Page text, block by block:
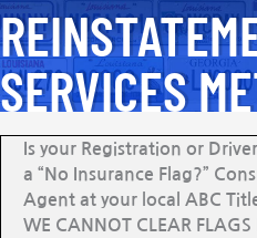
SERVICES
Is your Registration or
a “No Insurance Flag?”
Agent at your local ABC
WE CANNOT CLEAR FLAGS